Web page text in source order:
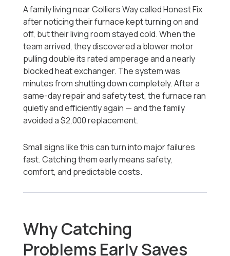
A family living near Colliers Way called Honest Fix
after noticing their furnace kept turning on and
off, but their living room stayed cold. When the
team arrived, they discovered a blower motor
pulling double its rated amperage and a nearly
blocked heat exchanger. The system was
minutes from shutting down completely. After a
same-day repair and safety test, the furnace ran
quietly and efficiently again — and the family
avoided a $2,000 replacement.
Small signs like this can turn into major failures
fast. Catching them early means safety,
comfort, and predictable costs.
Why Catching
Problems Early Saves